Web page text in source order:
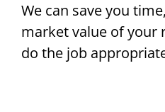
We can save you
market value of your
do the job